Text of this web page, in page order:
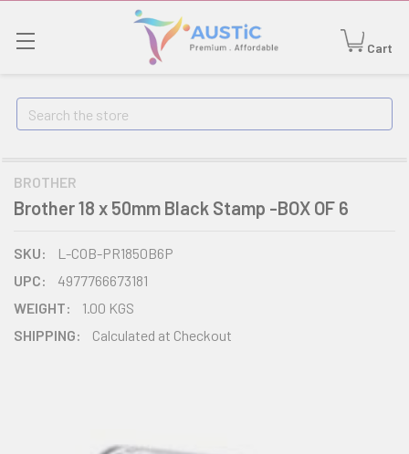
Cart
Search
BROTHER
Brother 18 x 50mm Black Stamp -BOX OF 6
SKU:
L-COB-PR1850B6P
UPC:
4977766673181
WEIGHT:
1.00 KGS
SHIPPING:
Calculated at Checkout